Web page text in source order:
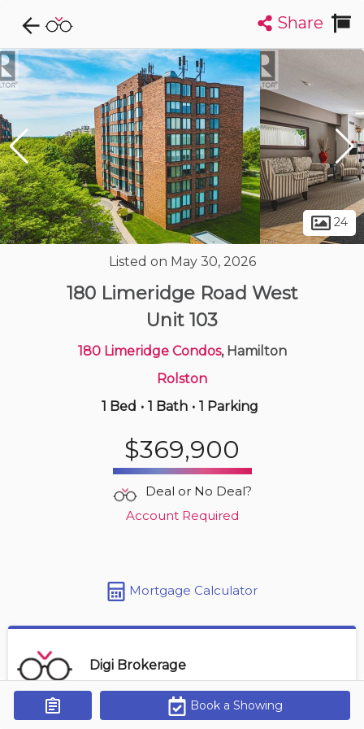
Explore CondoDork...
Filters:
1
List
Condos For Sale in Hamilton
Get Alerts
Listings Buildings Insights
255 Mount Albion Rd
| 1,800-2,000 sqft
Share
24
Listed on May 30, 2026
180 Limeridge Road West
Unit 103
180 Limeridge Condos, Hamilton
Rolston
1 Bed • 1 Bath • 1 Parking
$369,900
Deal or No Deal?
Account Required
Mortgage Calculator
Digi Brokerage
Contact Agent
Book a Showing